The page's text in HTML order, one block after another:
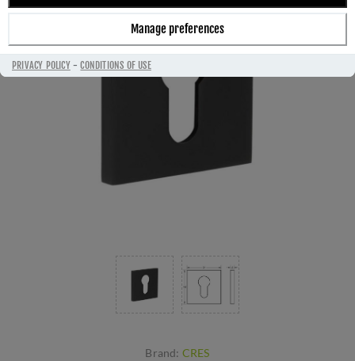
Manage preferences
PRIVACY POLICY-CONDITIONS OF USE
Brand: CRES